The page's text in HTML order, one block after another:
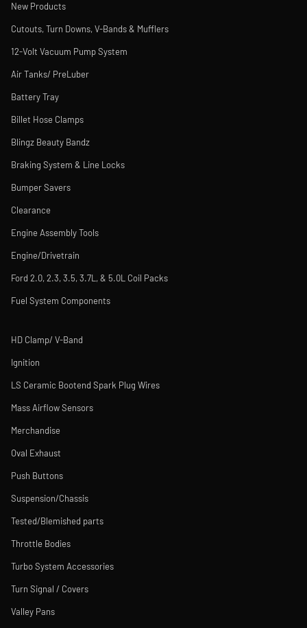
New Products
Cutouts, Turn Downs, V-Bands & Mufflers
12-Volt Vacuum Pump System
Air Tanks/ PreLuber
Battery Tray
Billet Hose Clamps
Blingz Beauty Bandz
Braking System & Line Locks
Bumper Savers
Clearance
Engine Assembly Tools
Engine/Drivetrain
Ford 2.0, 2.3, 3.5, 3.7L, & 5.0L Coil Packs
Fuel System Components
HD Clamp/ V-Band
Ignition
LS Ceramic Bootend Spark Plug Wires
Mass Airflow Sensors
Merchandise
Oval Exhaust
Push Buttons
Suspension/Chassis
Tested/Blemished parts
Throttle Bodies
Turbo System Accessories
Turn Signal / Covers
Valley Pans